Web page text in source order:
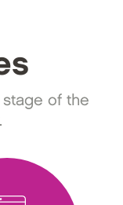
of the